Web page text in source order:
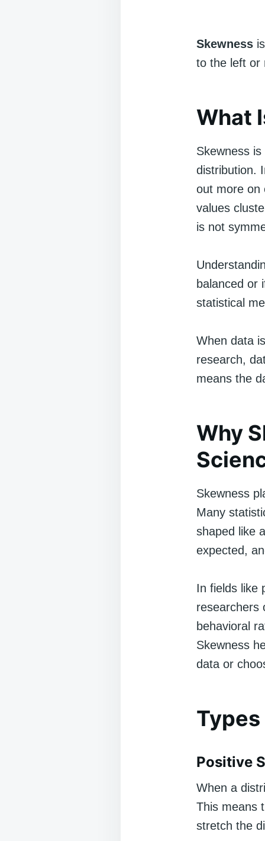
Skewness
to the left or
What
Skewness
distribution.
out more on
values
is not
balanced or
statistical
When data
research,
means the
Why
Skewness
Many
shaped like
expected,
In fields like
researchers
behavioral
Skewness
data or
Positive
When a
This means
stretch the